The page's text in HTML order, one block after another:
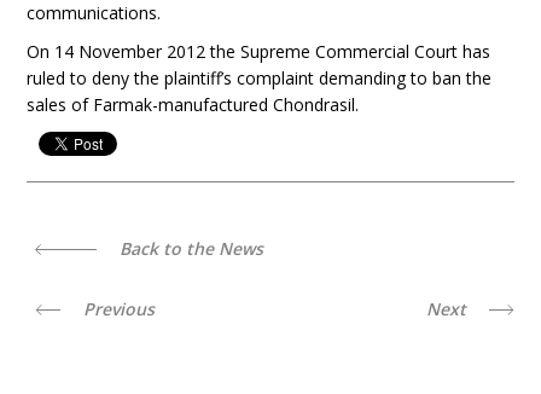
communications.
On 14 November 2012 the Supreme Commercial Court has
ruled to deny the plaintiff’s complaint demanding to ban the
sales of Farmak-manufactured Chondrasil.
Back to the News
Previous Next